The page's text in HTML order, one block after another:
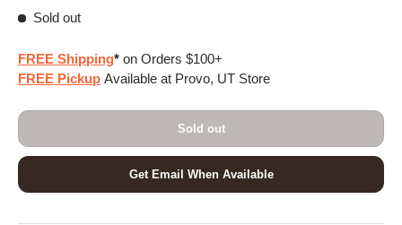
Sold out
FREE Shipping* on Orders $100+
FREE Pickup Available at Provo, UT Store
Sold out
Get Email When Available